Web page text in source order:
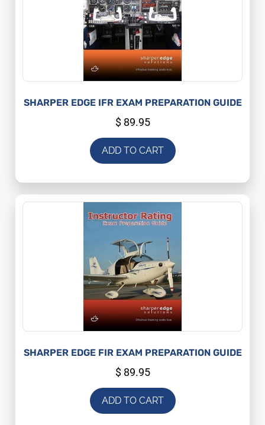
SHARPER EDGE IFR EXAM PREPARATION GUIDE
$89.95
ADD TO CART
SHARPER EDGE FIR EXAM PREPARATION GUIDE
$89.95
ADD TO CART